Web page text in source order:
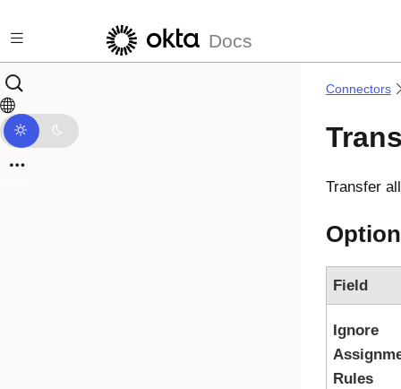
Docs
Connectors
Transfer
Field
Ignore
Rules